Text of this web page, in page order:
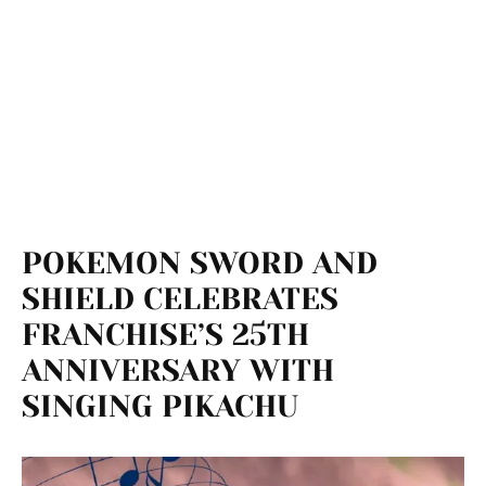
POKEMON SWORD AND
SHIELD CELEBRATES
FRANCHISE’S 25TH
ANNIVERSARY WITH
SINGING PIKACHU